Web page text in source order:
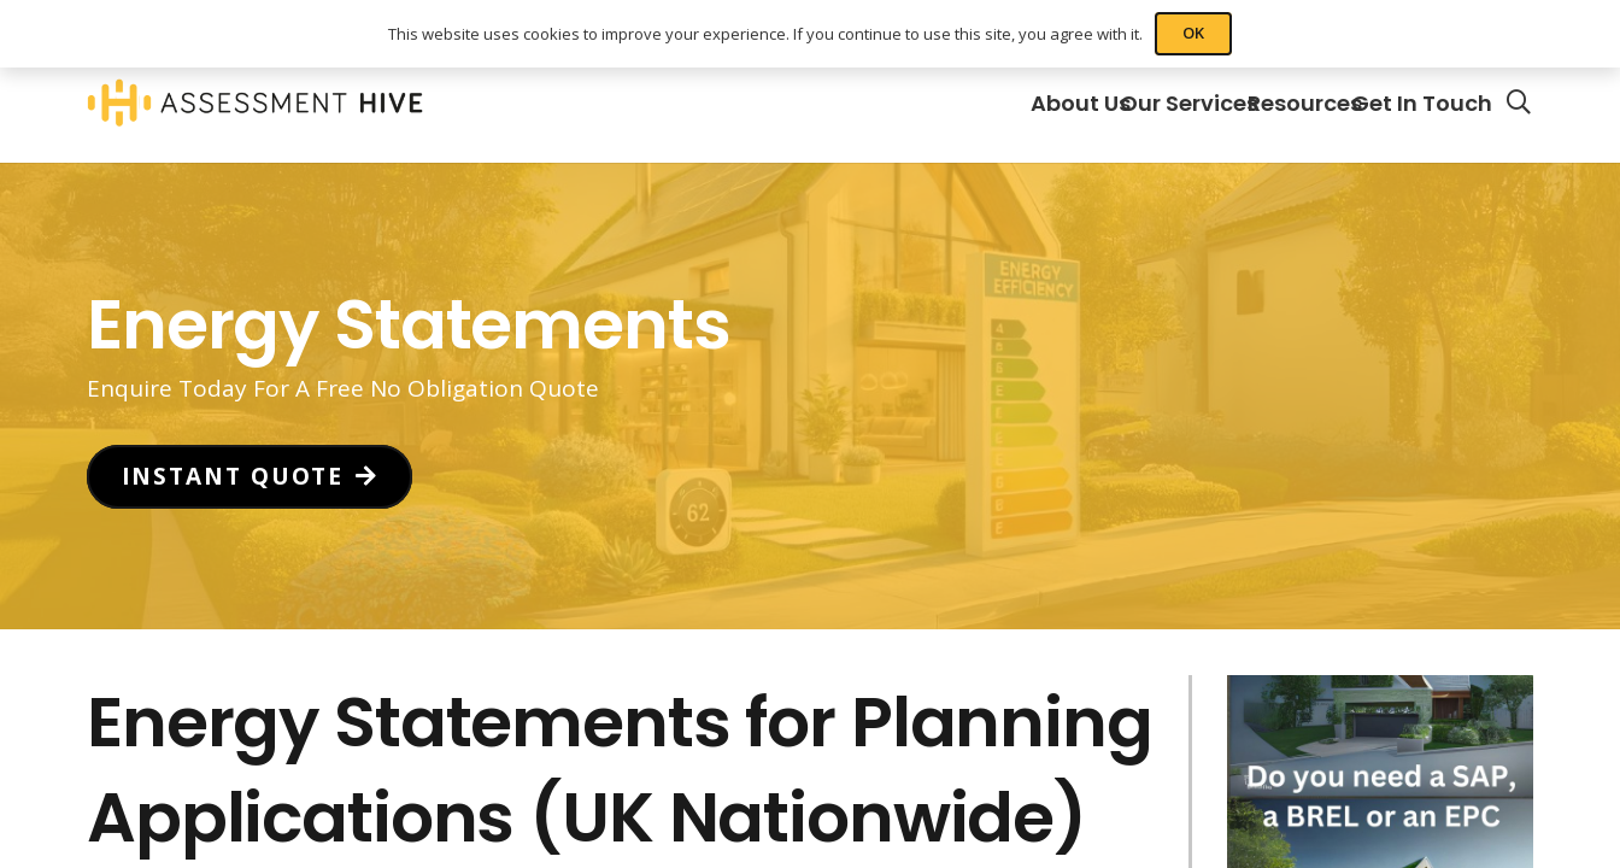
info@assessmenthive.co.uk
About UsOur ServicesResourcesGet In Touch
Energy Statements
Enquire Today For A Free No Obligation Quote
INSTANT QUOTE
Energy Statements for Planning
Applications (UK Nationwide)
This website uses cookies to improve your experience. If you continue to use this site, you agree with it. OK